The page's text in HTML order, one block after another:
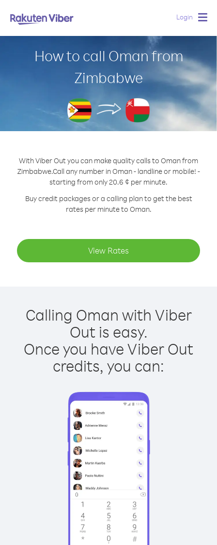
Login
How to call Oman from
Zimbabwe
With Viber Out you can make quality calls to Oman from
Zimbabwe.Call any number in Oman - landline or mobile! -
starting from only 20.6 ¢ per minute.
Buy credit packages or a calling plan to get the best
rates per minute to Oman.
View Rates
Calling Oman with Viber
Out is easy.
Once you have Viber Out
credits, you can: